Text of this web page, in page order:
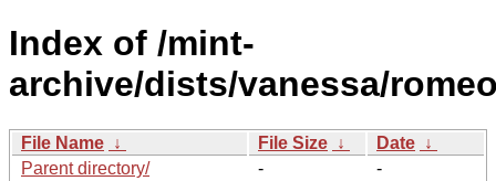
Index of /mint-
archive/dists/vanessa/
File Name ↓ File Size ↓ Date ↓
Parent directory/
-
-